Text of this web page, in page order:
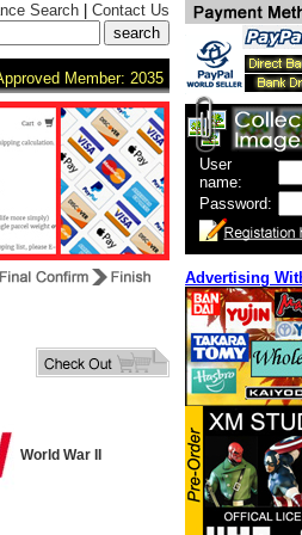
Search Contact Us
Member: 2035
World War II
User
name:
Password:
Advertising